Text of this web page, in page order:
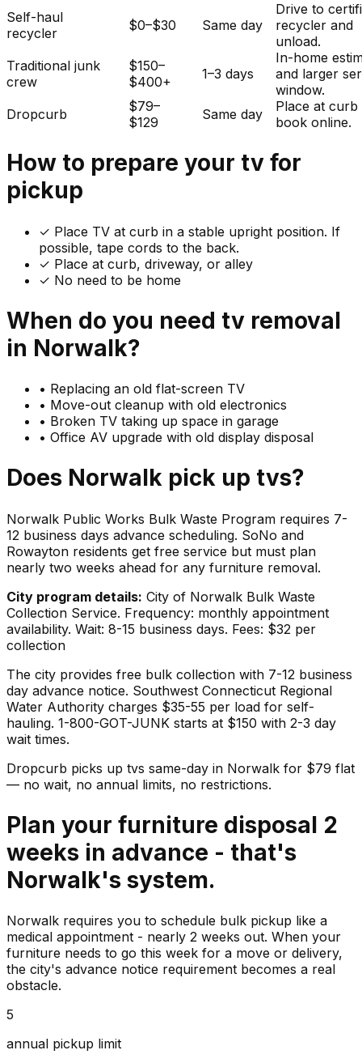
Self-haul
recycler
$0–$30 Same day
Drive to
recycler and
unload.
Traditional junk
crew
$150–
$400+
1–3 days
In-home
and larger
window.
Dropcurb
$79–
$129
Same day
Place at curb
book online.
How to prepare your tv for
pickup
✓ Place TV at curb in a stable upright position. If
possible, tape cords to the back.
✓ Place at curb, driveway, or alley
✓ No need to be home
When do you need tv removal
in Norwalk?
• Replacing an old flat-screen TV
• Move-out cleanup with old electronics
• Broken TV taking up space in garage
• Office AV upgrade with old display disposal
Does Norwalk pick up tvs?
Norwalk Public Works Bulk Waste Program requires 7-
12 business days advance scheduling. SoNo and
Rowayton residents get free service but must plan
nearly two weeks ahead for any furniture removal.
City program details: City of Norwalk Bulk Waste
Collection Service. Frequency: monthly appointment
availability. Wait: 8-15 business days. Fees: $32 per
collection
The city provides free bulk collection with 7-12 business
day advance notice. Southwest Connecticut Regional
Water Authority charges $35-55 per load for self-
hauling. 1-800-GOT-JUNK starts at $150 with 2-3 day
wait times.
Dropcurb picks up tvs same-day in Norwalk for $79 flat
— no wait, no annual limits, no restrictions.
Plan your furniture disposal 2
weeks in advance - that's
Norwalk's system.
Norwalk requires you to schedule bulk pickup like a
medical appointment - nearly 2 weeks out. When your
furniture needs to go this week for a move or delivery,
the city's advance notice requirement becomes a real
obstacle.
5
annual pickup limit